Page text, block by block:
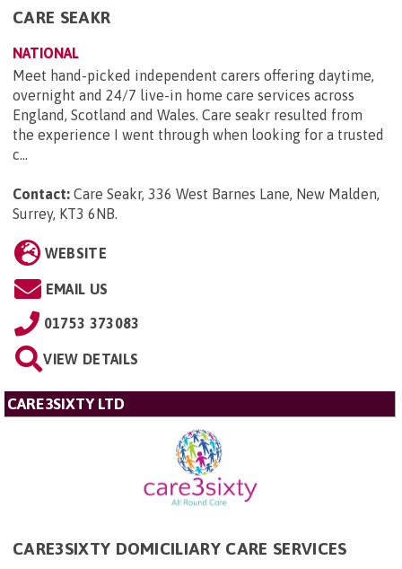
CARE SEAKR
NATIONAL
Meet hand-picked independent carers offering daytime,
overnight and 24/7 live-in home care services across
England, Scotland and Wales. Care seakr resulted from
the experience I went through when looking for a trusted
c...
Contact: Care Seakr, 336 West Barnes Lane, New Malden,
Surrey, KT3 6NB.
WEBSITE
EMAIL US
01753 373083
VIEW DETAILS
CARE3SIXTY LTD
CARE3SIXTY DOMICILIARY CARE SERVICES